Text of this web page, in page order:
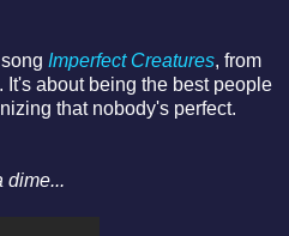
Imperfect Creatures, from
. It's about being the best people
that nobody's perfect.
dime...